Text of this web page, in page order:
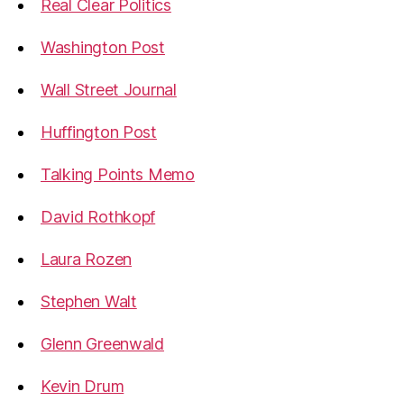
Real Clear Politics
Washington Post
Wall Street Journal
Huffington Post
Talking Points Memo
David Rothkopf
Laura Rozen
Stephen Walt
Glenn Greenwald
Kevin Drum